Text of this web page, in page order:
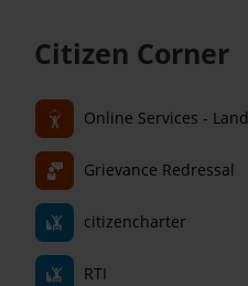
Citizen Corner
Online Services - Land
Grievance Redressal
citizencharter
RTI